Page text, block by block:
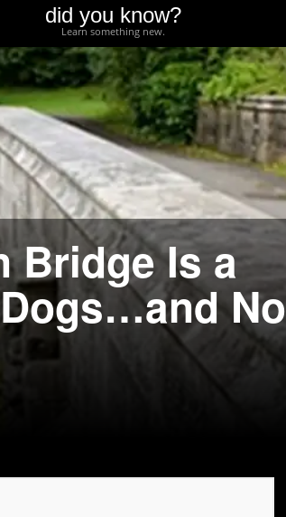
did you know?
Learn something new.
Bridge Is a
No